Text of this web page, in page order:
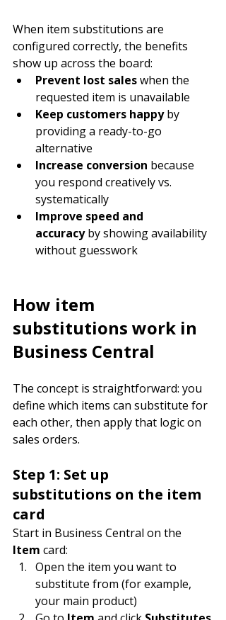
When item substitutions are
configured correctly, the benefits
show up across the board:
Prevent lost sales when the
requested item is unavailable
Keep customers happy by
providing a ready-to-go
alternative
Increase conversion because
you respond creatively vs.
systematically
Improve speed and
accuracy by showing availability
without guesswork
How item
substitutions work in
Business Central
The concept is straightforward: you
define which items can substitute for
each other, then apply that logic on
sales orders.
Step 1: Set up
substitutions on the item
card
Start in Business Central on the
Item card:
Open the item you want to
substitute from (for example,
your main product)